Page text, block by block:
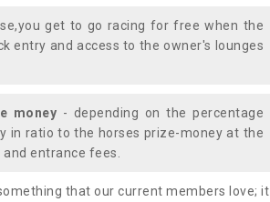
get to go racing for free when the
entry and access to the owner's lounges
money - depending on the percentage
in ratio to the horses prize-money at the
entrance fees.
that our current members love; it